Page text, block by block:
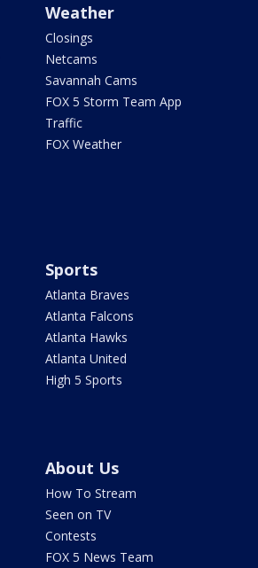
Weather
Closings
Netcams
Savannah Cams
FOX 5 Storm Team App
Traffic
FOX Weather
Sports
Atlanta Braves
Atlanta Falcons
Atlanta Hawks
Atlanta United
High 5 Sports
About Us
How To Stream
Seen on TV
Contests
FOX 5 News Team